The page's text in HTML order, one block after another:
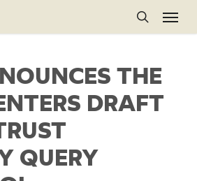
search
Menu
THE
DRAFT
QUERY